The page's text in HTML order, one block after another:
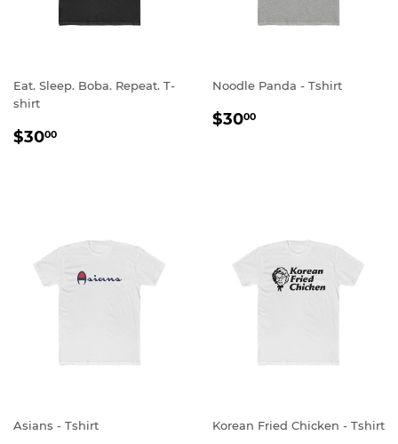
Eat. Sleep. Boba. Repeat. T-
shirt
REGULAR
$3000
Noodle Panda - Tshirt
REGULAR
$3000
Asians - Tshirt Korean Fried Chicken - Tshirt